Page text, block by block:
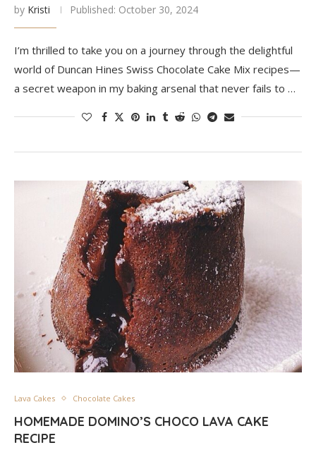
by Kristi Published: October 30, 2024
I’m thrilled to take you on a journey through the delightful
world of Duncan Hines Swiss Chocolate Cake Mix recipes—
a secret weapon in my baking arsenal that never fails to …
Lava Cakes Chocolate Cakes
HOMEMADE DOMINO’S CHOCO LAVA CAKE
RECIPE